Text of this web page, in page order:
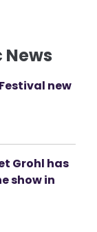
News
new
Grohl has
show in